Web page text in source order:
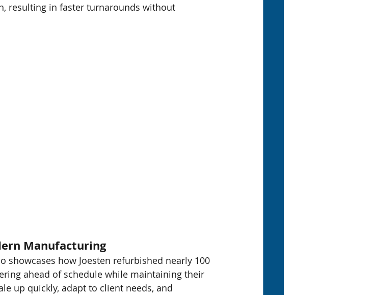
resulting in faster turnarounds without
Manufacturing
showcases how Joesten refurbished nearly 100
ahead of schedule while maintaining their
up quickly, adapt to client needs, and